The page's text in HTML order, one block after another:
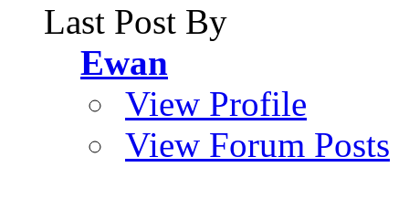
Last Post By
Ewan
View Profile
View Forum Posts